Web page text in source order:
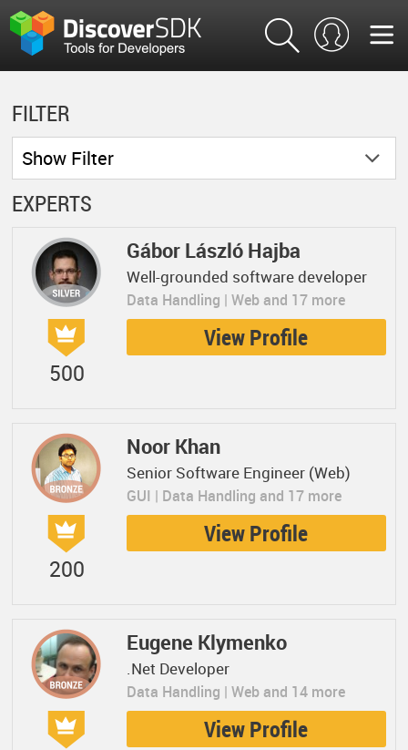
FILTER
Show Filter
EXPERTS
500
Gábor László Hajba
Well-grounded software developer
Data Handling | Web and 17 more
View Profile
200
Noor Khan
Senior Software Engineer (Web)
GUI | Data Handling and 17 more
View Profile
Eugene Klymenko
.Net Developer
Data Handling | Web and 14 more
View Profile